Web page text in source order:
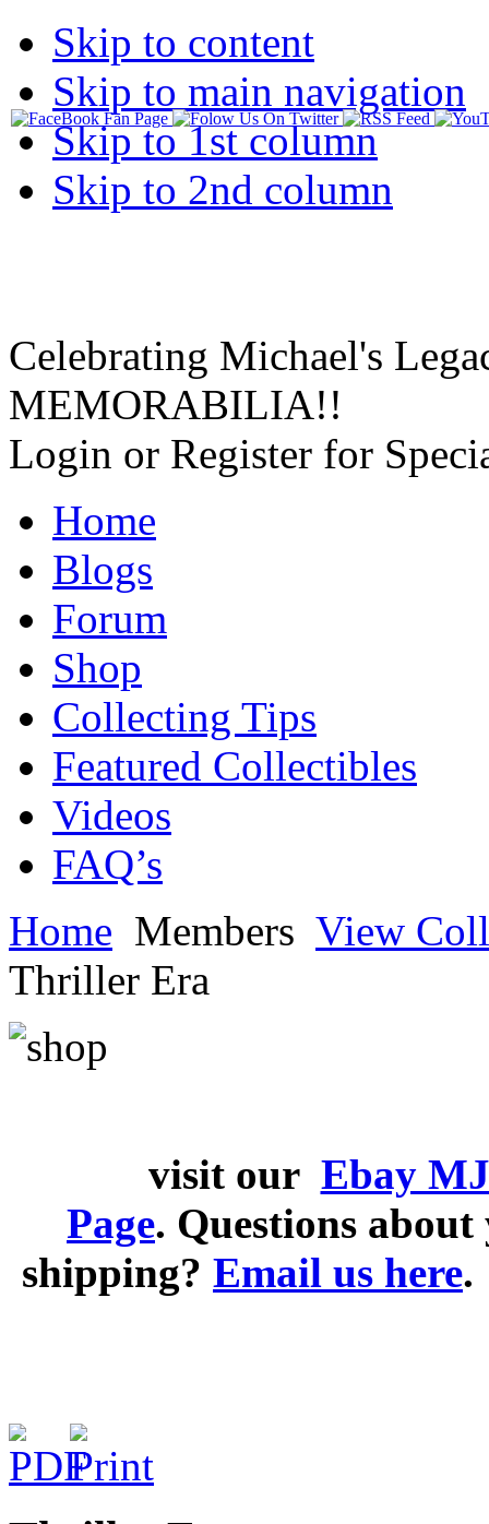
Skip to content
Skip to main navigation
Skip to 1st column
Skip to 2nd column
Celebrating Michael's
MEMORABILIA!!
Login or Register for
Home
Blogs
Forum
Shop
Collecting Tips
Featured Collectibles
Videos
FAQ’s
Home Members View
Thriller Era
visit our Ebay
Page. Questions
shipping? Email us here.